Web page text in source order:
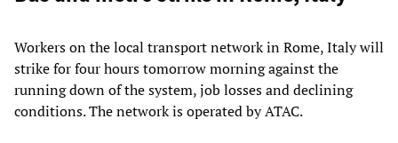
Workers on the local transport network in Rome, Italy will
strike for four hours tomorrow morning against the
running down of the system, job losses and declining
conditions. The network is operated by ATAC.